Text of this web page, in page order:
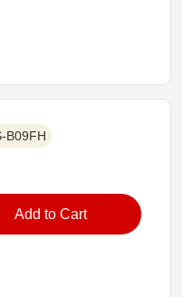
B09FH
Add to Cart